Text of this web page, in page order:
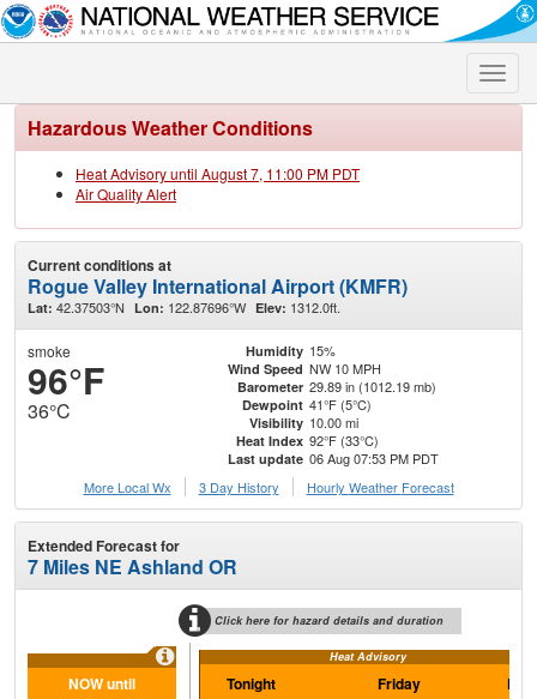
Toggle
Hazardous Weather Conditions
Heat Advisory until August 7, 11:00 PM PDT
Air Quality Alert
Current conditions at
Rogue Valley International Airport (KMFR)
Lat: 42.37503°N Lon: 122.87696°W Elev: 1312.0ft.
smoke
96°F
36°C
Humidity 15%
Wind Speed NW 10 MPH
Barometer 29.89 in (1012.19 mb)
Dewpoint 41°F (5°C)
Visibility 10.00 mi
Heat Index 92°F (33°C)
Last update 06 Aug 07:53 PM PDT
More Local Wx
3 Day History Hourly Weather Forecast
Extended Forecast for
7 Miles NE Ashland OR
Click here for hazard details and duration
Heat Advisory
NOW until
Tonight Friday